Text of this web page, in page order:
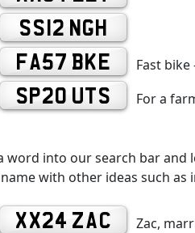
SS12 NGH
FA57 BKE Fast
SP20 UTS For a
into our search bar and
with other ideas such
XX24 ZAC Zac,